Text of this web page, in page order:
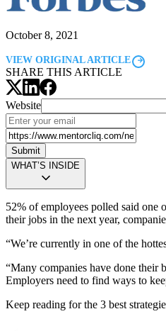
October 8, 2021
VIEW ORIGINAL ARTICLE
SHARE THIS ARTICLE
Website
Submit
WHAT’S INSIDE
52% of employees polled said one
their jobs in the next year,
“We’re currently in one of the
“Many companies have done their
Employers need to find ways to
Keep reading for the 3 best